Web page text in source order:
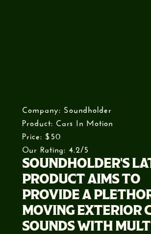
Company: Soundholder
Product: Cars In Motion
Price: $50
Our Rating: 4.2/5
SOUNDHOLDER'S
PRODUCT AIMS TO
PROVIDE A
MOVING EXTERIOR
SOUNDS WITH